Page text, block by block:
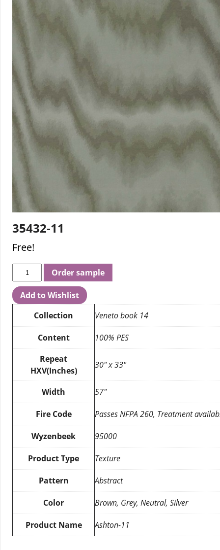
35432-11
Free!
Order sample
Add to Wishlist
Collection
Veneto book 14
Content
100% PES
Repeat
HXV(Inches)
30″ x 33″
Width 57″
Fire Code Passes NFPA 260, Treatment
Wyzenbeek 95000
Product Type Texture
Pattern Abstract
Color Brown, Grey, Neutral, Silver
Product Name Ashton-11